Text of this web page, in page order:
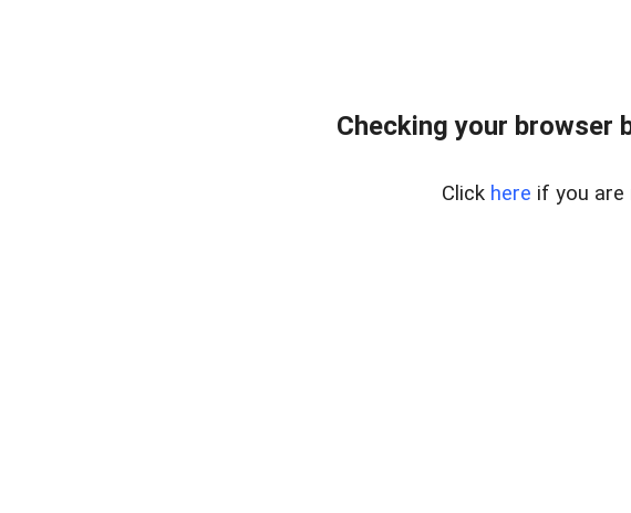
Checking your browser
Click here if you are